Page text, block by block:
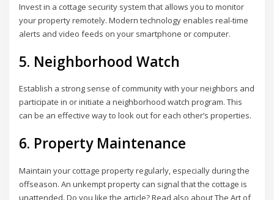
Invest in a cottage security system that allows you to monitor
your property remotely. Modern technology enables real-time
alerts and video feeds on your smartphone or computer.
5. Neighborhood Watch
Establish a strong sense of community with your neighbors and
participate in or initiate a neighborhood watch program. This
can be an effective way to look out for each other’s properties.
6. Property Maintenance
Maintain your cottage property regularly, especially during the
offseason. An unkempt property can signal that the cottage is
unattended. Do you like the article? Read also about The Art of